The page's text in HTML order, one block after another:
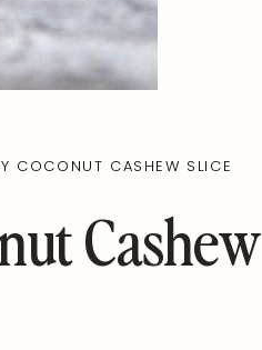
COCONUT CASHEW SLICE
Cashew